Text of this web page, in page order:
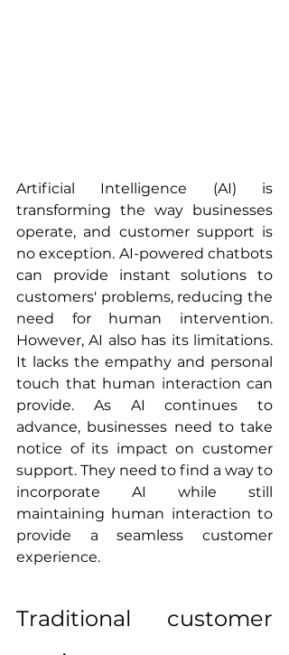
Artificial Intelligence (AI) is
transforming the way businesses
operate, and customer support is
no exception. AI-powered chatbots
can provide instant solutions to
customers' problems, reducing the
need for human intervention.
However, AI also has its limitations.
It lacks the empathy and personal
touch that human interaction can
provide. As AI continues to
advance, businesses need to take
notice of its impact on customer
support. They need to find a way to
incorporate AI while still
maintaining human interaction to
provide a seamless customer
experience.
Traditional customer